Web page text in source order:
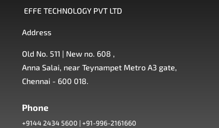
EFFE TECHNOLOGY PVT LTD
Address
Old No. 511 | New no. 608 ,
Anna Salai, near Teynampet Metro A3 gate,
Chennai - 600 018.
Phone
+9144 2434 5600 +91-996-2161660